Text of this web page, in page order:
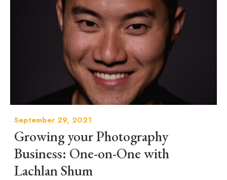
September 29, 2021
Growing your Photography
Business: One-on-One with
Lachlan Shum